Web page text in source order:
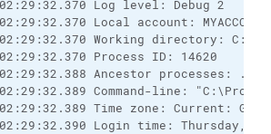
Log level: Debug 2
Local account: MYACCOUNT
Working directory:
Process ID: 14620
Ancestor processes: ...
Command-line:
Time zone: Current:
Login time: Thursday,